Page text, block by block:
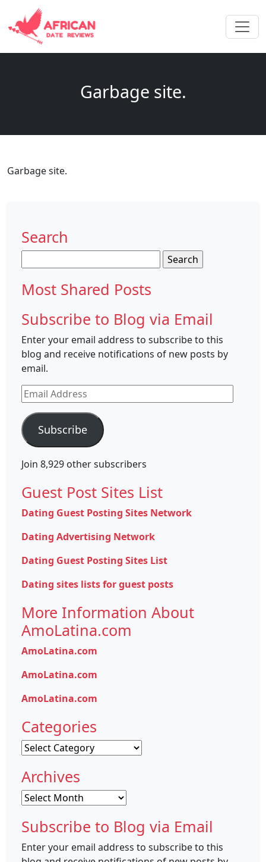
Garbage site.
Garbage site.
Search
for:
Most Shared Posts
Subscribe to Blog via Email
Enter your email address to subscribe to this
blog and receive notifications of new posts by
email.
Email
Address
Subscribe
Join 8,929 other subscribers
Guest Post Sites List
Dating Guest Posting Sites Network
Dating Advertising Network
Dating Guest Posting Sites List
Dating sites lists for guest posts
More Information About
AmoLatina.com
AmoLatina.com
AmoLatina.com
AmoLatina.com
Categories
Categories
Archives
Archives
Subscribe to Blog via Email
Enter your email address to subscribe to this